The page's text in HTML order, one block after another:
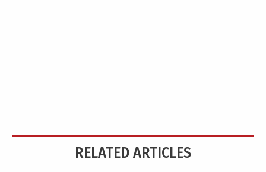
RELATED ARTICLES